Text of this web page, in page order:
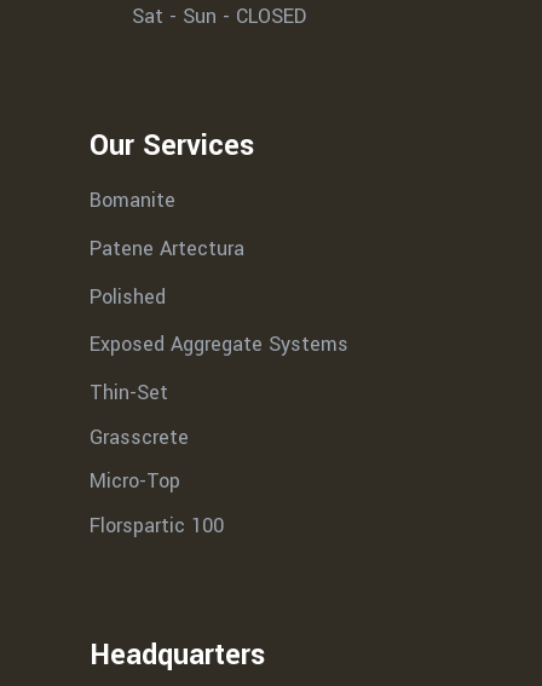
Sat - Sun - CLOSED
Our Services
Bomanite
Patene Artectura
Polished
Exposed Aggregate Systems
Thin-Set
Grasscrete
Micro-Top
Florspartic 100
Headquarters